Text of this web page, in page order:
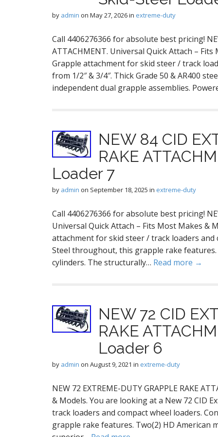
by admin on May 27, 2026in extreme-duty
Call 4406276366 for absolute best pricing!
ATTACHMENT. Universal Quick Attach –
Grapple attachment for skid steer / track
from 1/2″ & 3/4″. Thick Grade 50 & AR400
independent dual grapple assemblies.
NEW 84 CID
RAKE
Loader 7
by admin on September 18, 2025 in extreme-duty
Call 4406276366 for absolute best pricing!
Universal Quick Attach – Fits Most Makes &
attachment for skid steer / track loaders
Steel throughout, this grapple rake features.
cylinders. The structurally… Read more →
NEW 72 CID
RAKE
Loader 6
by admin on August 9, 2021 in extreme-duty
NEW 72 EXTREME-DUTY GRAPPLE RAKE
& Models. You are looking at a New 72 CID
track loaders and compact wheel loaders.
grapple rake features. Two(2) HD American